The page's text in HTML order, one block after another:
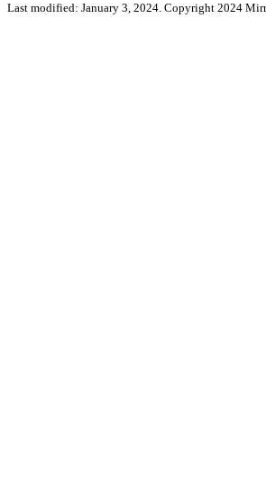
Last modified: January 3, 2024. Copyright 2024